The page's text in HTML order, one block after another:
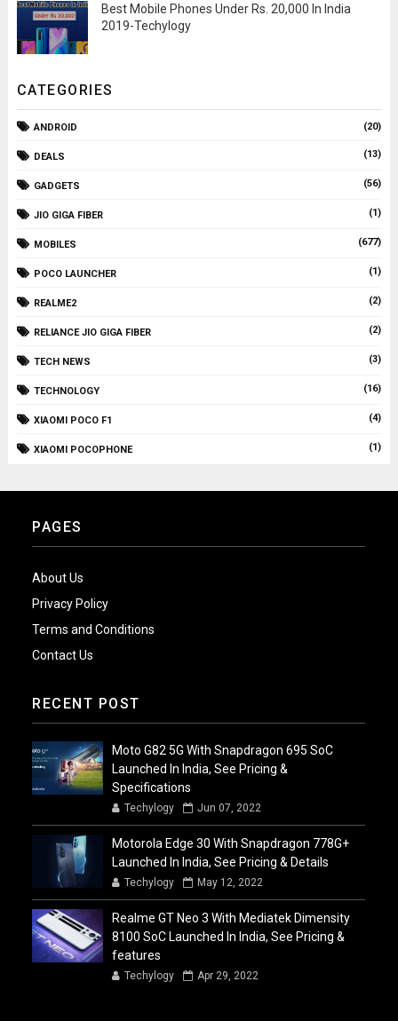
Best Mobile Phones Under Rs. 20,000 In India
2019-Techylogy
CATEGORIES
ANDROID (20)
DEALS (13)
GADGETS (56)
JIO GIGA FIBER (1)
MOBILES (677)
POCO LAUNCHER (1)
REALME2 (2)
RELIANCE JIO GIGA FIBER (2)
TECH NEWS (3)
TECHNOLOGY (16)
XIAOMI POCO F1 (4)
XIAOMI POCOPHONE (1)
PAGES
About Us
Privacy Policy
Terms and Conditions
Contact Us
RECENT POST
Moto G82 5G With Snapdragon 695 SoC
Launched In India, See Pricing &
Specifications
Techylogy Jun 07, 2022
Motorola Edge 30 With Snapdragon 778G+
Launched In India, See Pricing & Details
Techylogy May 12, 2022
Realme GT Neo 3 With Mediatek Dimensity
8100 SoC Launched In India, See Pricing &
features
Techylogy Apr 29, 2022